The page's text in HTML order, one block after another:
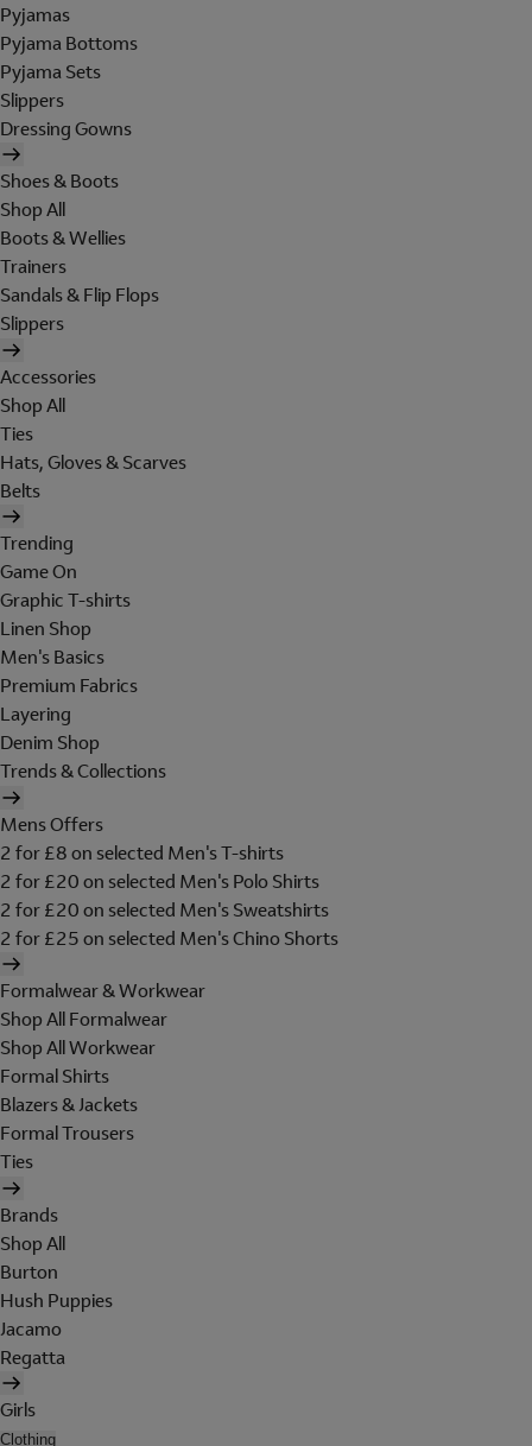
Pyjamas
Pyjama Bottoms
Pyjama Sets
Slippers
Dressing Gowns
Shoes & Boots
Shop All
Boots & Wellies
Trainers
Sandals & Flip Flops
Slippers
Accessories
Shop All
Ties
Hats, Gloves & Scarves
Belts
Trending
Game On
Graphic T-shirts
Linen Shop
Men's Basics
Premium Fabrics
Layering
Denim Shop
Trends & Collections
Mens Offers
2 for £8 on selected Men's T-shirts
2 for £20 on selected Men's Polo Shirts
2 for £20 on selected Men's Sweatshirts
2 for £25 on selected Men's Chino Shorts
Formalwear & Workwear
Shop All Formalwear
Shop All Workwear
Formal Shirts
Blazers & Jackets
Formal Trousers
Ties
Brands
Shop All
Burton
Hush Puppies
Jacamo
Regatta
Girls
Clothing